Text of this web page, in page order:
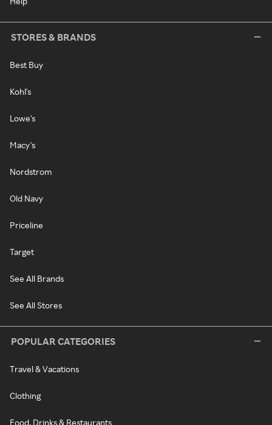
STORES & BRANDS
Best Buy
Kohl's
Lowe's
Macy's
Nordstrom
Old Navy
Priceline
Target
See All Brands
See All Stores
POPULAR CATEGORIES
Travel & Vacations
Clothing
Food, Drinks & Restaurants